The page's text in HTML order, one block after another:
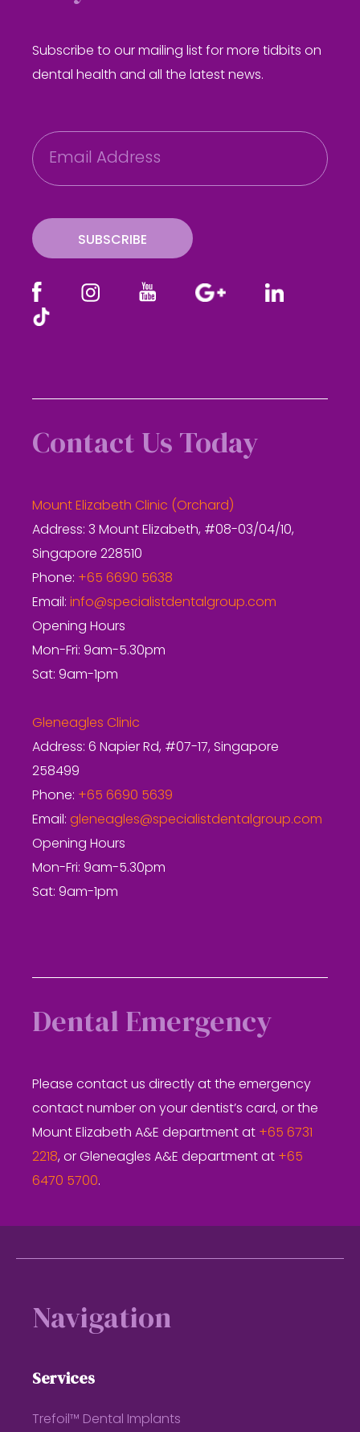
Subscribe to our mailing list for more tidbits on
dental health and all the latest news.
E
m
a
SUBSCRIBE
Contact Us Today
Mount Elizabeth Clinic (Orchard)
Address: 3 Mount Elizabeth, #08-03/04/10,
Singapore 228510
Phone: +65 6690 5638
Email: info@specialistdentalgroup.com
Opening Hours
Mon-Fri: 9am-5.30pm
Sat: 9am-1pm
Gleneagles Clinic
Address: 6 Napier Rd, #07-17, Singapore
258499
Phone: +65 6690 5639
Email: gleneagles@specialistdentalgroup.com
Opening Hours
Mon-Fri: 9am-5.30pm
Sat: 9am-1pm
Dental Emergency
Please contact us directly at the emergency
contact number on your dentist’s card, or the
Mount Elizabeth A&E department at +65 6731
2218, or Gleneagles A&E department at +65
6470 5700.
Navigation
Services
Trefoil™ Dental Implants